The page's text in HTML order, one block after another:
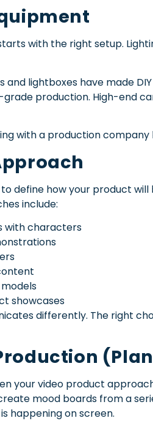
with the right setup.
and lightboxes have made
production. High-end
with a production company
define how your product
include:
with characters
showcases
differently. The right
your video product
mood boards from a
happening on screen.